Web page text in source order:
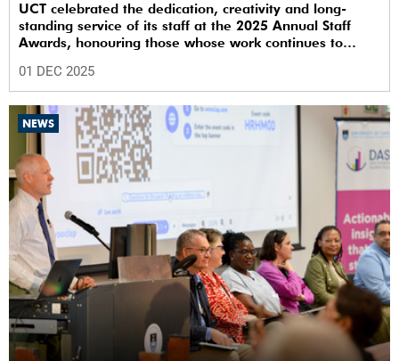
UCT celebrated the dedication, creativity and long-
standing service of its staff at the 2025 Annual Staff
Awards, honouring those whose work continues to
01 DEC 2025
NEWS